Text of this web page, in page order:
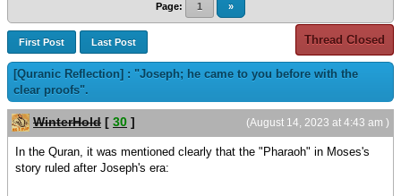
Page: 1 »
First Post Last Post Thread Closed
[Quranic Reflection] : "Joseph; he came to you before with the
clear proofs".
(August 14, 2023 at 4:43 am )
WinterHold [ 30 ]
In the Quran, it was mentioned clearly that the "Pharaoh" in Moses's
story ruled after Joseph's era: